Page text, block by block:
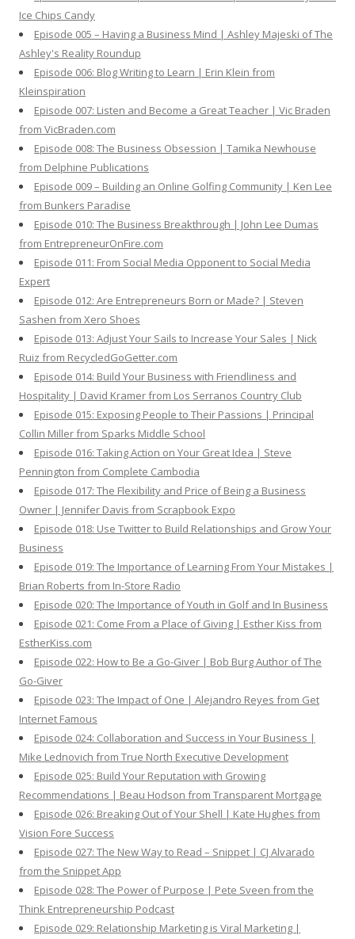
Ice Chips Candy
Episode 005 – Having a Business Mind | Ashley Majeski of The
Ashley's Reality Roundup
Episode 006: Blog Writing to Learn | Erin Klein from
Kleinspiration
Episode 007: Listen and Become a Great Teacher | Vic Braden
from VicBraden.com
Episode 008: The Business Obsession | Tamika Newhouse
from Delphine Publications
Episode 009 – Building an Online Golfing Community | Ken Lee
from Bunkers Paradise
Episode 010: The Business Breakthrough | John Lee Dumas
from EntrepreneurOnFire.com
Episode 011: From Social Media Opponent to Social Media
Expert
Episode 012: Are Entrepreneurs Born or Made? | Steven
Sashen from Xero Shoes
Episode 013: Adjust Your Sails to Increase Your Sales | Nick
Ruiz from RecycledGoGetter.com
Episode 014: Build Your Business with Friendliness and
Hospitality | David Kramer from Los Serranos Country Club
Episode 015: Exposing People to Their Passions | Principal
Collin Miller from Sparks Middle School
Episode 016: Taking Action on Your Great Idea | Steve
Pennington from Complete Cambodia
Episode 017: The Flexibility and Price of Being a Business
Owner | Jennifer Davis from Scrapbook Expo
Episode 018: Use Twitter to Build Relationships and Grow Your
Business
Episode 019: The Importance of Learning From Your Mistakes |
Brian Roberts from In-Store Radio
Episode 020: The Importance of Youth in Golf and In Business
Episode 021: Come From a Place of Giving | Esther Kiss from
EstherKiss.com
Episode 022: How to Be a Go-Giver | Bob Burg Author of The
Go-Giver
Episode 023: The Impact of One | Alejandro Reyes from Get
Internet Famous
Episode 024: Collaboration and Success in Your Business |
Mike Lednovich from True North Executive Development
Episode 025: Build Your Reputation with Growing
Recommendations | Beau Hodson from Transparent Mortgage
Episode 026: Breaking Out of Your Shell | Kate Hughes from
Vision Fore Success
Episode 027: The New Way to Read – Snippet | CJ Alvarado
from the Snippet App
Episode 028: The Power of Purpose | Pete Sveen from the
Think Entrepreneurship Podcast
Episode 029: Relationship Marketing is Viral Marketing |